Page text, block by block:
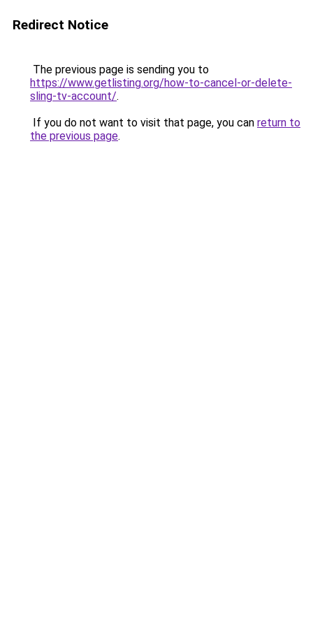
Redirect Notice
The previous page is sending you to
https://www.getlisting.org/how-to-cancel-or-delete-
sling-tv-account/.
If you do not want to visit that page, you can return to
the previous page.